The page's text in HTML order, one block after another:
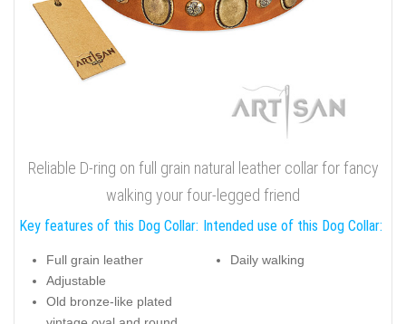
Reliable D-ring on full grain natural leather collar for fancy
walking your four-legged friend
Key features of this Dog Collar:
Full grain leather
Adjustable
Old bronze-like plated
Intended use of this Dog Collar:
Daily walking